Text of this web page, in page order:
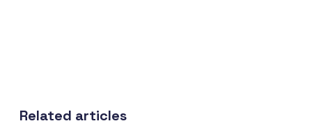
Related articles